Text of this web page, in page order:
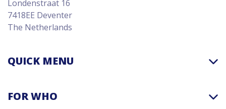
Londenstraat 16
7418EE Deventer
The Netherlands
QUICK MENU
FOR WHO